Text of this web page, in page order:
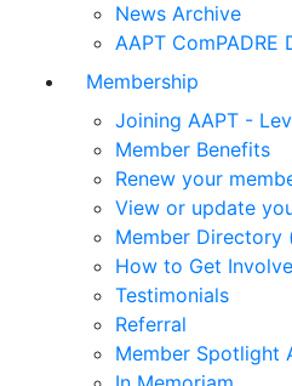
News Archive
AAPT
Membership
Joining AAPT -
Member Benefits
Renew your
View or update
Member Directory
How to Get
Testimonials
Referral
Member Spotlight